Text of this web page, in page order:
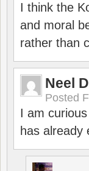
I think the
and moral
rather than
Neel
Posted
I am
has already